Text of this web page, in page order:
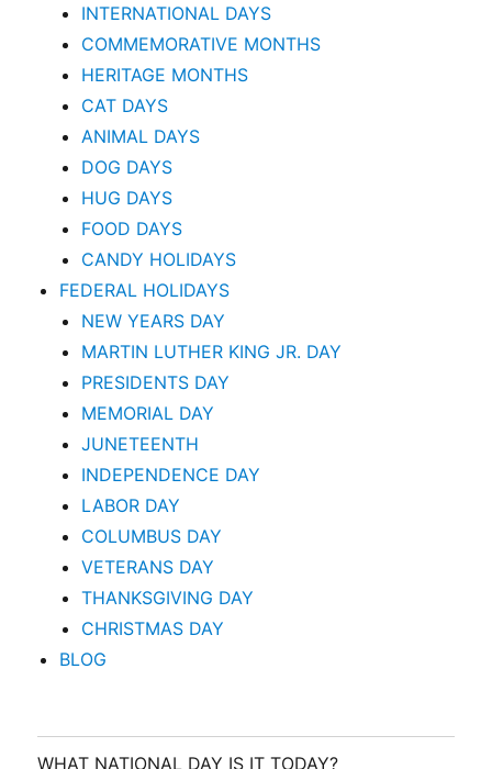
INTERNATIONAL DAYS
COMMEMORATIVE MONTHS
HERITAGE MONTHS
CAT DAYS
ANIMAL DAYS
DOG DAYS
HUG DAYS
FOOD DAYS
CANDY HOLIDAYS
FEDERAL HOLIDAYS
NEW YEARS DAY
MARTIN LUTHER KING JR. DAY
PRESIDENTS DAY
MEMORIAL DAY
JUNETEENTH
INDEPENDENCE DAY
LABOR DAY
COLUMBUS DAY
VETERANS DAY
THANKSGIVING DAY
CHRISTMAS DAY
BLOG
WHAT NATIONAL DAY IS IT TODAY?